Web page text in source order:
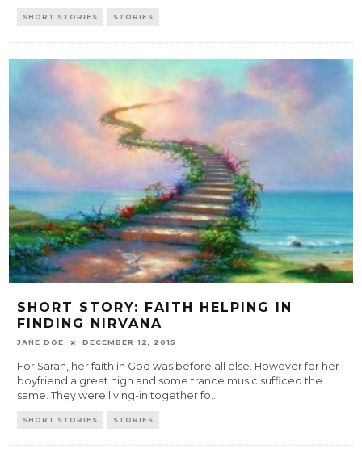
SHORT STORIES STORIES
SHORT STORY: FAITH HELPING IN
FINDING NIRVANA
JANE DOE DECEMBER 12, 2015
For Sarah, her faith in God was before all else. However for her
boyfriend a great high and some trance music sufficed the
same. They were living-in together fo...
SHORT STORIES STORIES